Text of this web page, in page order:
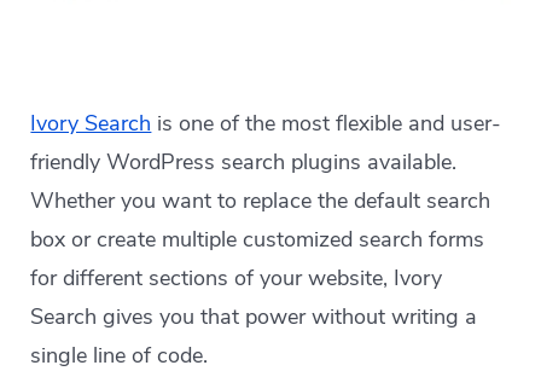
Ivory Search is one of the most flexible and user-
friendly WordPress search plugins available.
Whether you want to replace the default search
box or create multiple customized search forms
for different sections of your website, Ivory
Search gives you that power without writing a
single line of code.